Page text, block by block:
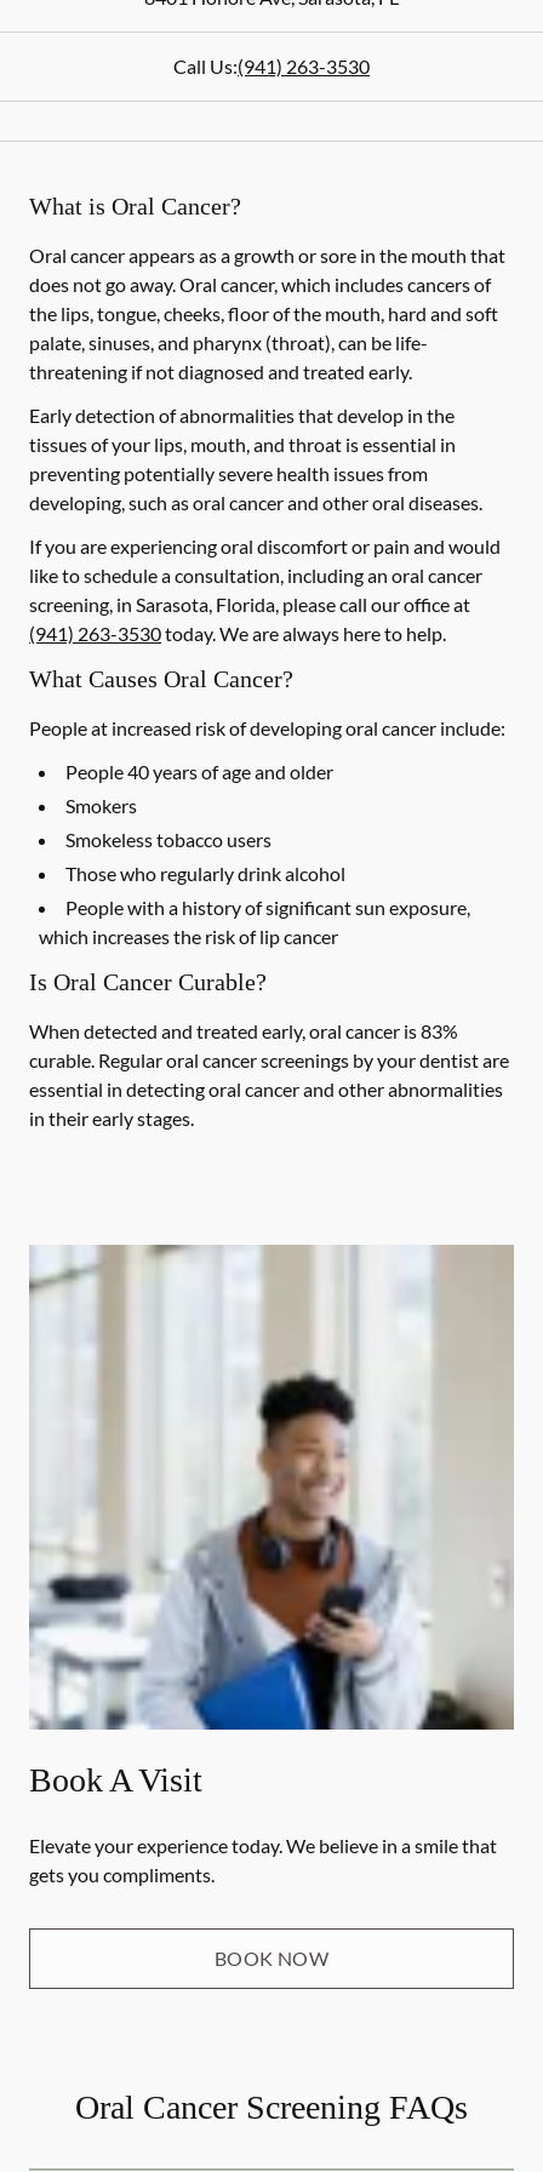
Call Us:(941) 263-3530
What is Oral Cancer?
Oral cancer appears as a growth or sore in the mouth that
does not go away. Oral cancer, which includes cancers of
the lips, tongue, cheeks, floor of the mouth, hard and soft
palate, sinuses, and pharynx (throat), can be life-
threatening if not diagnosed and treated early.
Early detection of abnormalities that develop in the
tissues of your lips, mouth, and throat is essential in
preventing potentially severe health issues from
developing, such as oral cancer and other oral diseases.
If you are experiencing oral discomfort or pain and would
like to schedule a consultation, including an oral cancer
screening, in Sarasota, Florida, please call our office at
(941) 263-3530today. We are always here to help.
What Causes Oral Cancer?
People at increased risk of developing oral cancer include:
People 40 years of age and older
Smokers
Smokeless tobacco users
Those who regularly drink alcohol
People with a history of significant sun exposure,
which increases the risk of lip cancer
Is Oral Cancer Curable?
When detected and treated early, oral cancer is 83%
curable. Regular oral cancer screenings by your dentist are
essential in detecting oral cancer and other abnormalities
in their early stages.
Book A Visit
Elevate your experience today. We believe in a smile that
gets you compliments.
BOOK NOW
Oral Cancer Screening FAQs